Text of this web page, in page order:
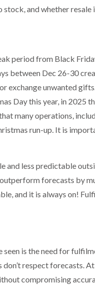
and whether
period from Black
between Dec 26-30
exchange unwanted
Day this year, in 2025
many operations,
run-up. It is
and less predictable
forecasts by
and it is always on!
is the need for
respect forecasts. At
compromising